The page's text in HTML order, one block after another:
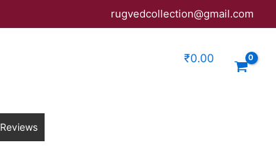
rugvedcollection@gmail.com
₹0.00
Reviews